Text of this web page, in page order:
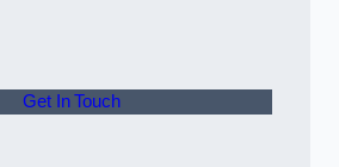
Get In Touch